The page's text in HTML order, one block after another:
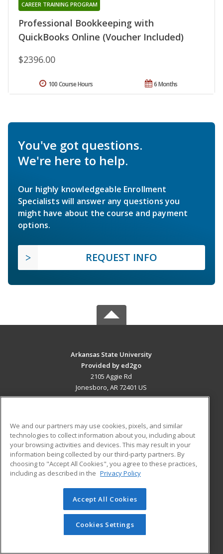
Professional Bookkeeping with
QuickBooks Online (Voucher Included)
CAREER TRAINING PROGRAM
$2396.00
6 Months
100 Course Hours
You've got questions.
We're here to help.
Our highly knowledgeable Enrollment
Specialists will answer any questions you
might have about the course and payment
options.
REQUEST INFO
Arkansas State University
Provided by ed2go
2105 Aggie Rd
Jonesboro, AR 72401 US
ADDITIONAL RESOURCES
Military
Financial Assistance
Help
Student Blog
© 2026 ed2go, a division of Cengage Learning. All rights
reserved. The material on this site cannot be reproduced or
redistributed unless you have obtained prior written
permission from Cengage Learning.Privacy Policy
We and our partners may use cookies, pixels, and similar
technologies to collect information about you, including about
your browsing activities and devices. This may result in your
information being collected by our third-party partners. By
choosing to "Accept All Cookies", you agree to these practices,
including as described in the Privacy Policy
Accept All Cookies
Cookies Settings